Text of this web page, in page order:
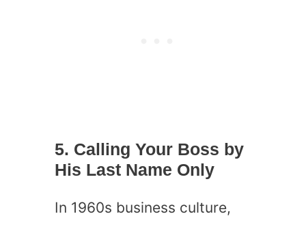
5. Calling Your Boss by
His Last Name Only
In 1960s business culture,